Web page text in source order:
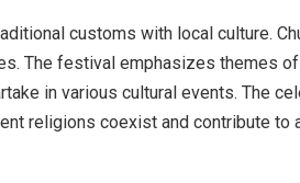
customs with local culture.
The festival emphasizes themes
in various cultural events. The
religions coexist and contribute to